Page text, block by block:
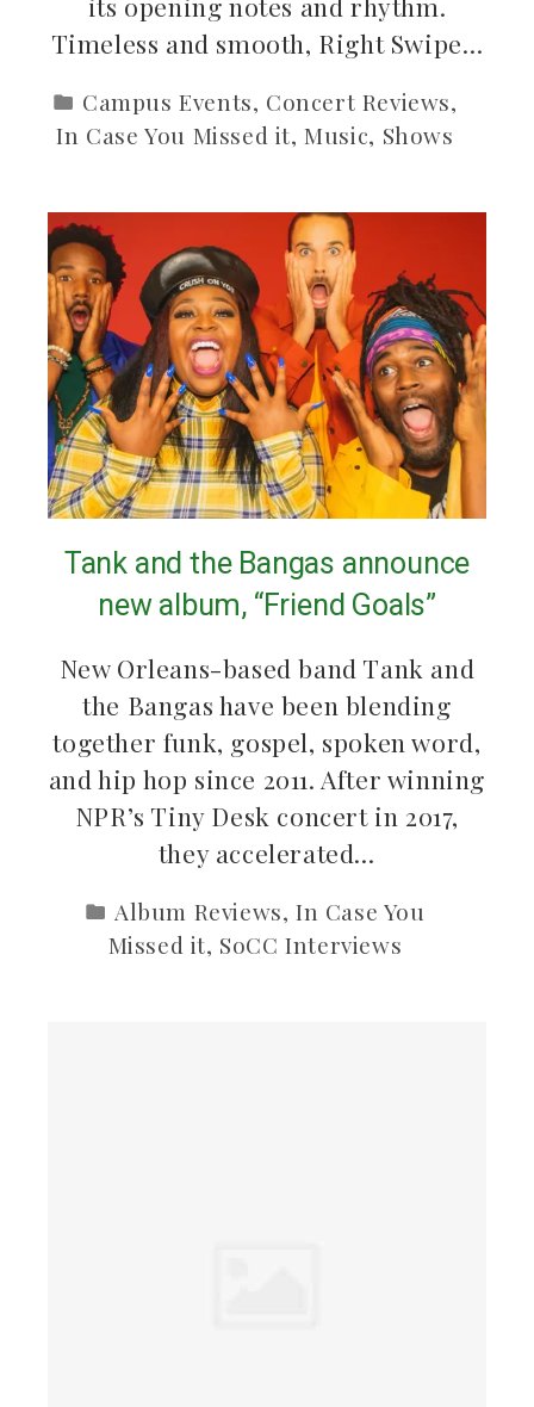
Timeless and smooth, Right Swipe…
Campus Events, Concert Reviews,
In Case You Missed it,Music, Shows
Tank and the Bangas announce
new album, “Friend Goals”
New Orleans-based band Tank and
the Bangas have been blending
together funk, gospel, spoken word,
and hip hop since 2011. After winning
NPR’s Tiny Desk concert in 2017,
they accelerated…
Album Reviews, In Case You
Missed it, SoCC Interviews